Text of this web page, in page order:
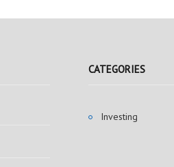
CATEGORIES
Investing